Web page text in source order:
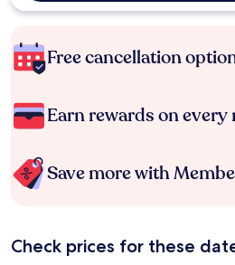
Free cancellation
Earn rewards on
Save more with
Check prices for these